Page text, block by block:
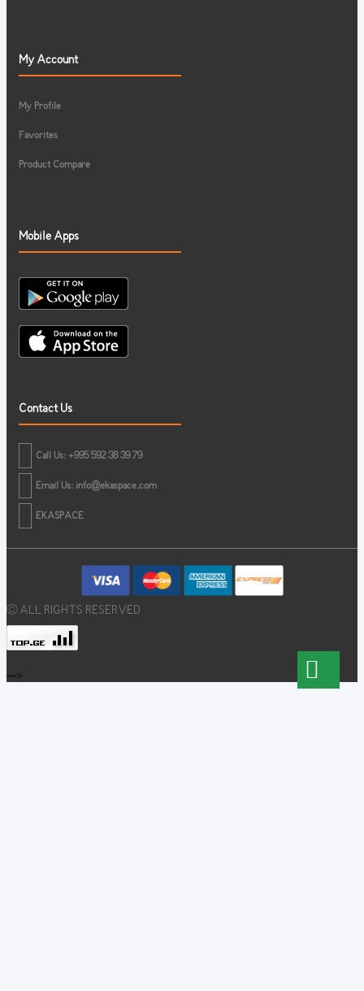
My Account
My Profile
Favorites
Product Compare
Mobile Apps
Contact Us
Call Us: +995 592 38 39 79
Email Us: info@ekaspace.com
EKASPACE
© ALL RIGHTS RESERVED
-->